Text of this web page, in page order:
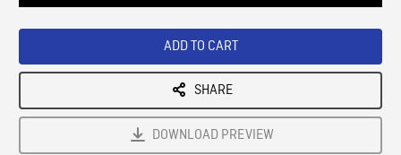
ADD TO CART
SHARE
DOWNLOAD PREVIEW